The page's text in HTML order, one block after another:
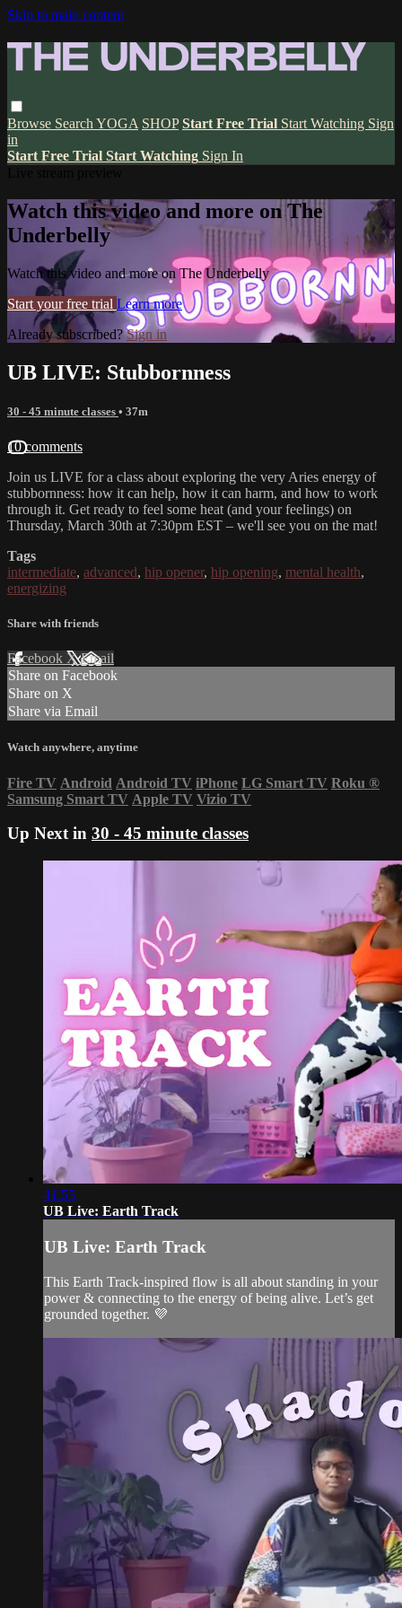
Skip to main content
Browse Search YOGA SHOP Start Free Trial Start Watching Sign
in
Start Free Trial Start Watching Sign In
Watch this video and more on The
Underbelly
Watch this video and more on The Underbelly
Start your free trial Learn more
Already subscribed?Sign in
UB LIVE: Stubbornness
30 - 45 minute classes • 37m
10 comments
Join us LIVE for a class about exploring the very Aries energy of
stubbornness: how it can help, how it can harm, and how to work
through it. Get ready to feel some heat (and your feelings) on
Thursday, March 30th at 7:30pm EST – we'll see you on the mat!
Tags
intermediate, advanced, hip opener, hip opening, mental health,
energizing
Share with friends
Facebook XEmail
Share on Facebook
Share on X
Share via Email
Watch anywhere, anytime
Fire TV Android Android TV iPhone LG Smart TV Roku ®
Samsung Smart TV Apple TV Vizio TV
Up Next in 30 - 45 minute classes
41:55
UB Live: Earth Track
UB Live: Earth Track
This Earth Track-inspired flow is all about standing in your
power & connecting to the energy of being alive. Let’s get
grounded together. 💜